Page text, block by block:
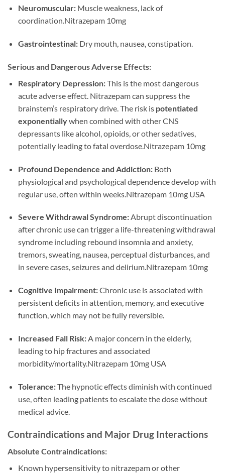
Neuromuscular:Muscle weakness, lack of
coordination.Nitrazepam 10mg
Gastrointestinal:Dry mouth, nausea, constipation.
Serious and Dangerous Adverse Effects:
Respiratory Depression:This is the most dangerous
acute adverse effect. Nitrazepam can suppress the
brainstem’s respiratory drive. The risk is potentiated
exponentiallywhen combined with other CNS
depressants like alcohol, opioids, or other sedatives,
potentially leading to fatal overdose.Nitrazepam 10mg
Profound Dependence and Addiction:Both
physiological and psychological dependence develop with
regular use, often within weeks.Nitrazepam 10mg USA
Severe Withdrawal Syndrome:Abrupt discontinuation
after chronic use can trigger a life-threatening withdrawal
syndrome including rebound insomnia and anxiety,
tremors, sweating, nausea, perceptual disturbances, and
in severe cases, seizures and delirium.Nitrazepam 10mg
Cognitive Impairment:Chronic use is associated with
persistent deficits in attention, memory, and executive
function, which may not be fully reversible.
Increased Fall Risk:A major concern in the elderly,
leading to hip fractures and associated
morbidity/mortality.Nitrazepam 10mg USA
Tolerance:The hypnotic effects diminish with continued
use, often leading patients to escalate the dose without
medical advice.
Contraindications and Major Drug Interactions
Absolute Contraindications:
Known hypersensitivity to nitrazepam or other